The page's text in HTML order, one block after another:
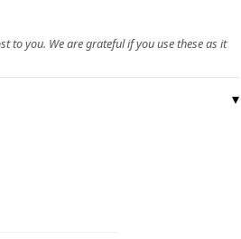
to you. We are grateful if you use these as it